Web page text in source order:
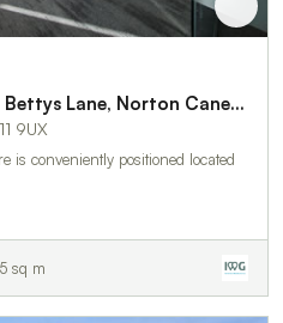
M6 Toll Junctions T6/T7, Bettys Lane, Norton Canes, Cannock, WS11 9UX
9UX
is conveniently positioned located
sq m